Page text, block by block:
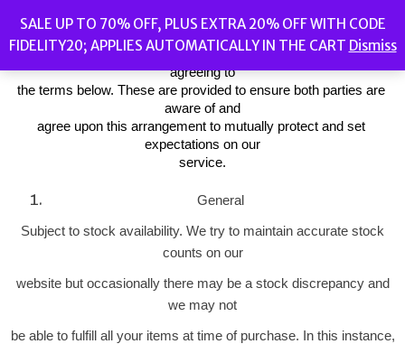
SALE UP TO 70% OFF, PLUS EXTRA 20% OFF WITH CODE
FIDELITY20; APPLIES AUTOMATICALLY IN THE CART Dismiss
Fidelity Store (“we” and “us”) is the operator of
(https://fidelitystore.bargains)
(“Website”). By placing an order through this Website you will be
agreeing to
the terms below. These are provided to ensure both parties are
aware of and
agree upon this arrangement to mutually protect and set
expectations on our
service.
General
Subject to stock availability. We try to maintain accurate stock
counts on our
website but occasionally there may be a stock discrepancy and
we may not
be able to fulfill all your items at time of purchase. In this instance,